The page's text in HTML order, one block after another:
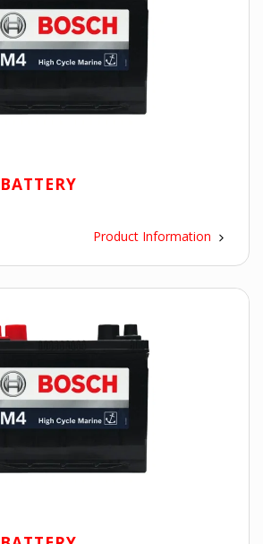
Product Information